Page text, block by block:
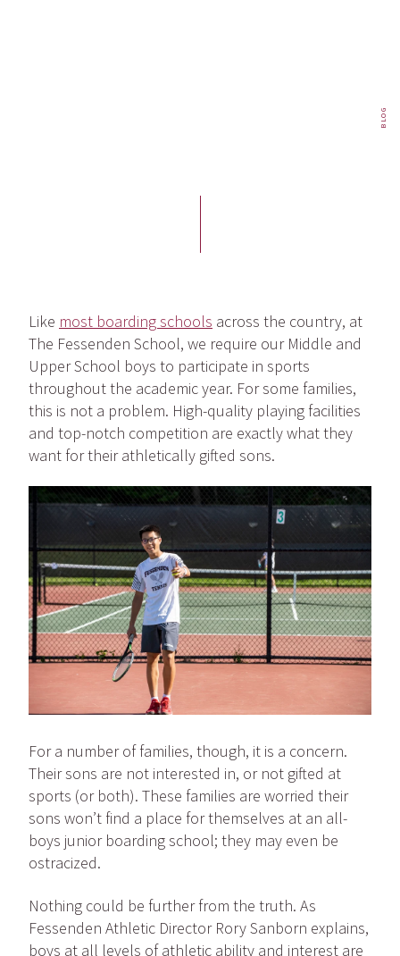
BLOG
Like most boarding schools across the country, at
The Fessenden School, we require our Middle and
Upper School boys to participate in sports
throughout the academic year. For some families,
this is not a problem. High-quality playing facilities
and top-notch competition are exactly what they
want for their athletically gifted sons.
For a number of families, though, it is a concern.
Their sons are not interested in, or not gifted at
sports (or both). These families are worried their
sons won’t find a place for themselves at an all-
boys junior boarding school; they may even be
ostracized.
Nothing could be further from the truth. As
Fessenden Athletic Director Rory Sanborn explains,
boys at all levels of athletic ability and interest are